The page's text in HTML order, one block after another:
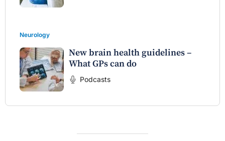
Neurology
New brain health guidelines –
What GPs can do
Podcasts